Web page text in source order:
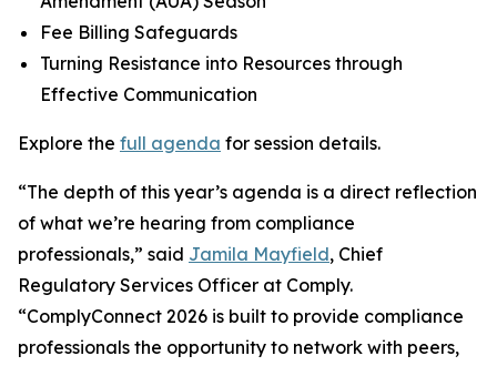
Fee Billing Safeguards
Turning Resistance into Resources through
Effective Communication
Explore the full agenda for session details.
“The depth of this year’s agenda is a direct reflection
of what we’re hearing from compliance
professionals,” said Jamila Mayfield, Chief
Regulatory Services Officer at Comply.
“ComplyConnect 2026 is built to provide compliance
professionals the opportunity to network with peers,